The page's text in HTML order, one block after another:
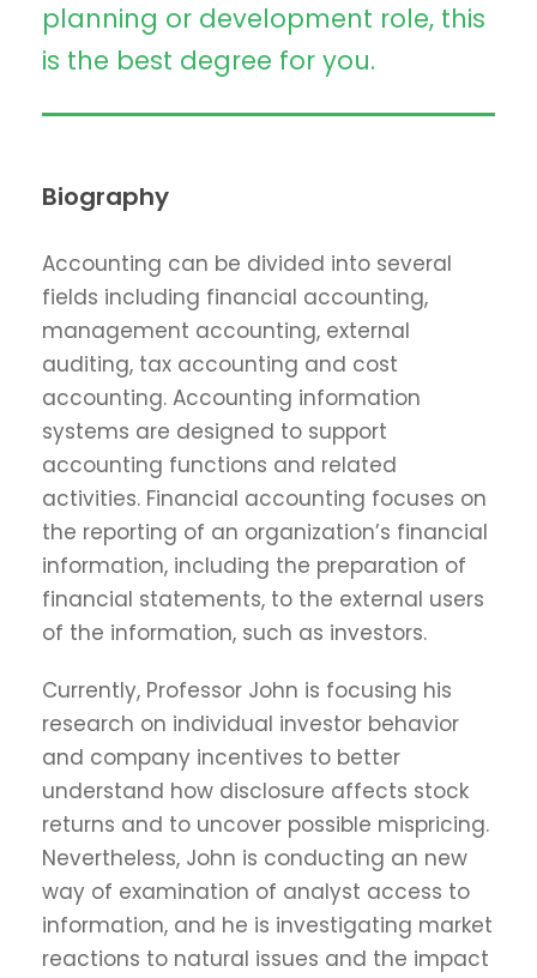
planning or development role, this
is the best degree for you.
Biography
Accounting can be divided into several
fields including financial accounting,
management accounting, external
auditing, tax accounting and cost
accounting. Accounting information
systems are designed to support
accounting functions and related
activities. Financial accounting focuses on
the reporting of an organization’s financial
information, including the preparation of
financial statements, to the external users
of the information, such as investors.
Currently, Professor John is focusing his
research on individual investor behavior
and company incentives to better
understand how disclosure affects stock
returns and to uncover possible mispricing.
Nevertheless, John is conducting an new
way of examination of analyst access to
information, and he is investigating market
reactions to natural issues and the impact